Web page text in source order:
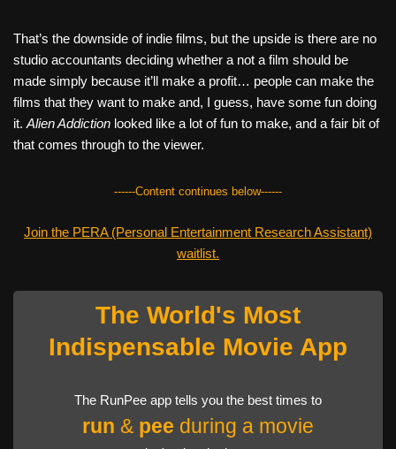
That’s the downside of indie films, but the upside is there are no
studio accountants deciding whether a not a film should be
made simply because it’ll make a profit… people can make the
films that they want to make and, I guess, have some fun doing
it. Alien Addiction looked like a lot of fun to make, and a fair bit of
that comes through to the viewer.
------Content continues below------
Join the PERA (Personal Entertainment Research Assistant)
waitlist.
The World's Most
Indispensable Movie App
The RunPee app tells you the best times to
run & pee during a movie